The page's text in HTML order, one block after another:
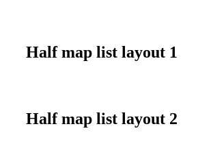
Half map list layout 1
Half map list layout 2